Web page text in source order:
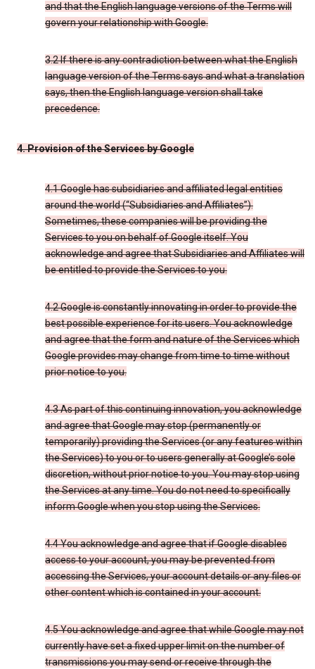
and that the English language versions of the Terms will
govern your relationship with Google.
3.2 If there is any contradiction between what the English
language version of the Terms says and what a translation
says, then the English language version shall take
precedence.
4. Provision of the Services by Google
4.1 Google has subsidiaries and affiliated legal entities
around the world (“Subsidiaries and Affiliates”).
Sometimes, these companies will be providing the
Services to you on behalf of Google itself. You
acknowledge and agree that Subsidiaries and Affiliates will
be entitled to provide the Services to you.
4.2 Google is constantly innovating in order to provide the
best possible experience for its users. You acknowledge
and agree that the form and nature of the Services which
Google provides may change from time to time without
prior notice to you.
4.3 As part of this continuing innovation, you acknowledge
and agree that Google may stop (permanently or
temporarily) providing the Services (or any features within
the Services) to you or to users generally at Google’s sole
discretion, without prior notice to you. You may stop using
the Services at any time. You do not need to specifically
inform Google when you stop using the Services.
4.4 You acknowledge and agree that if Google disables
access to your account, you may be prevented from
accessing the Services, your account details or any files or
other content which is contained in your account.
4.5 You acknowledge and agree that while Google may not
currently have set a fixed upper limit on the number of
transmissions you may send or receive through the